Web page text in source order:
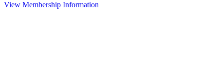
View Membership Information